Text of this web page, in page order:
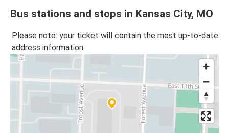
Bus stations and stops in Kansas City, MO
Please note: your ticket will contain the most up-to-date
address information.